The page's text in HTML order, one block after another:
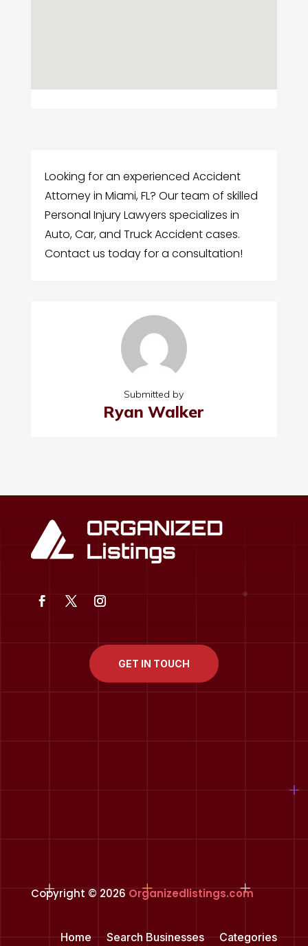
Looking for an experienced Accident
Attorney in Miami, FL? Our team of skilled
Personal Injury Lawyers specializes in
Auto, Car, and Truck Accident cases.
Contact us today for a consultation!
Submitted by
Ryan Walker
GET IN TOUCH
Copyright © 2026 Organizedlistings.com
Home Search Businesses Categories